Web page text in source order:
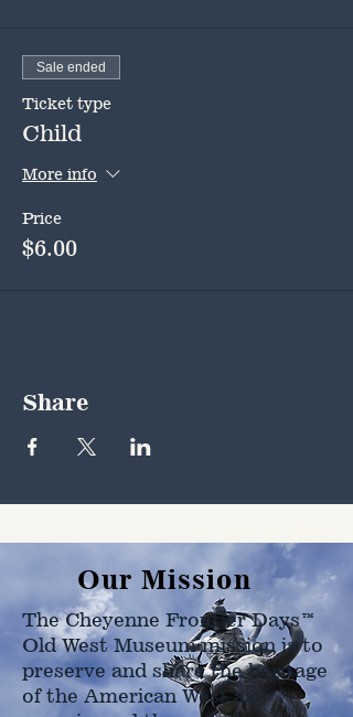
Sale ended
Ticket type
Child
More info
Price
$6.00
Share
Our Mission
The Cheyenne Frontier Days™
Old West Museum mission is to
preserve and share the heritage
of the American West as